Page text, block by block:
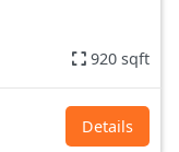
920 sqft
Details